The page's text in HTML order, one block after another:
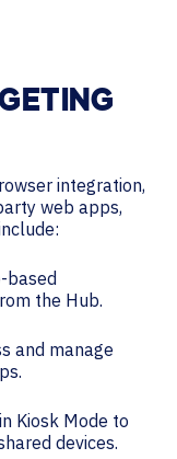
integration,
web apps,
based
the Hub.
and manage
Kiosk Mode to
devices.